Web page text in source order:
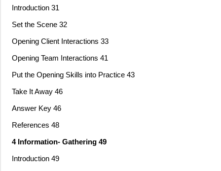
Introduction 31
Set the Scene 32
Opening Client Interactions 33
Opening Team Interactions 41
Put the Opening Skills into Practice 43
Take It Away 46
Answer Key 46
References 48
4 Information- Gathering 49
Introduction 49